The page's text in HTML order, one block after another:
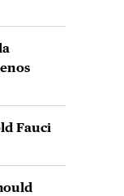
Fauci